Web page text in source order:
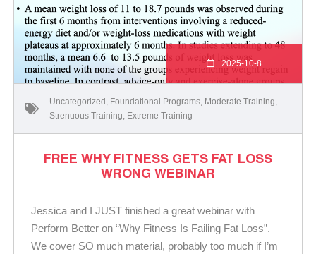
2025-10-8
Uncategorized Foundational Programs Moderate Training
Strenuous Training Extreme Training
FREE WHY FITNESS GETS FAT LOSS
WRONG WEBINAR
Jessica and I JUST finished a great webinar with
Perform Better on “Why Fitness Is Failing Fat Loss”.
We cover SO much material, probably too much if I’m